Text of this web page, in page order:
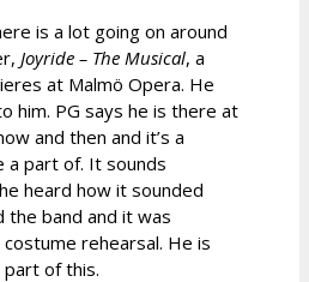
is a lot going on around
Joyride – The Musical, a
at Malmö Opera. He
him. PG says he is there at
and then and it’s a
a part of. It sounds
heard how it sounded
band and it was
costume rehearsal. He is
of this.